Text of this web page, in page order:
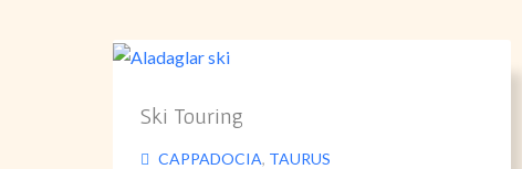
Ski Touring
CAPPADOCIA, TAURUS